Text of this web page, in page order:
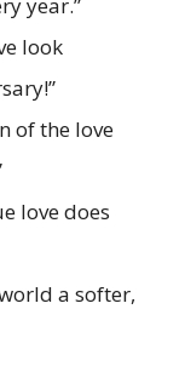
look
of the love
love does
a softer,